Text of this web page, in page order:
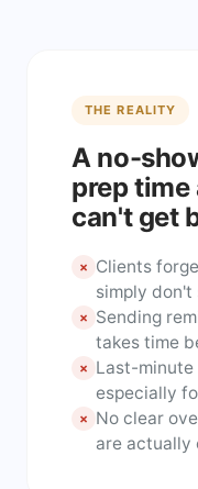
THE REALITY
A no-
prep time
can't get
× Clients
simply don't
× Sending
takes time
× Last-minute
especially
× No clear
are actually